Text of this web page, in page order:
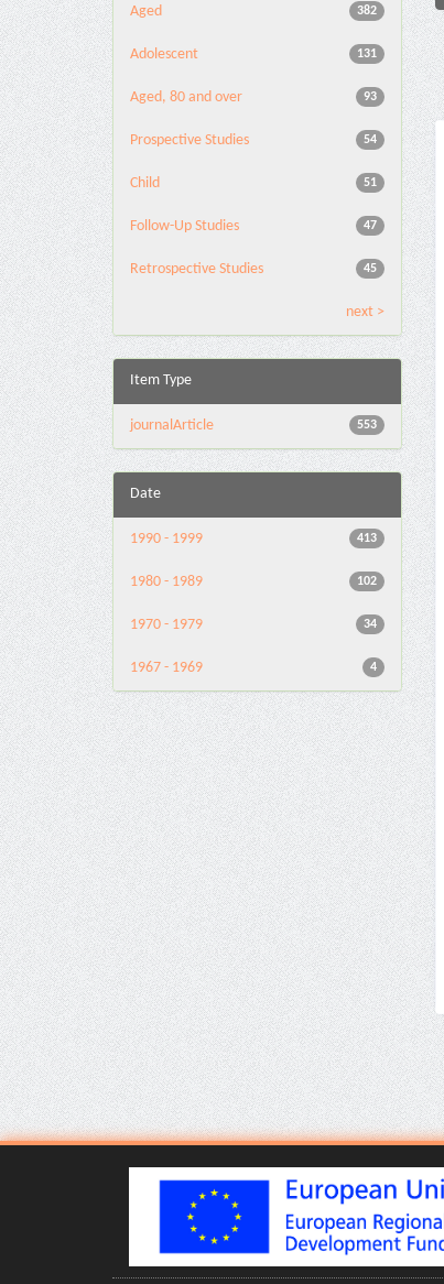
382
Aged
131
Adolescent
93
Aged, 80 and over
54
Prospective Studies
51
Child
47
Follow-Up Studies
45
Retrospective Studies
next >
Item Type
553
journalArticle
Date
413
1990 - 1999
102
1980 - 1989
34
1970 - 1979
4
1967 - 1969